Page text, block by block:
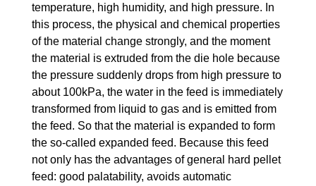
temperature, high humidity, and high pressure. In
this process, the physical and chemical properties
of the material change strongly, and the moment
the material is extruded from the die hole because
the pressure suddenly drops from high pressure to
about 100kPa, the water in the feed is immediately
transformed from liquid to gas and is emitted from
the feed. So that the material is expanded to form
the so-called expanded feed. Because this feed
not only has the advantages of general hard pellet
feed: good palatability, avoids automatic